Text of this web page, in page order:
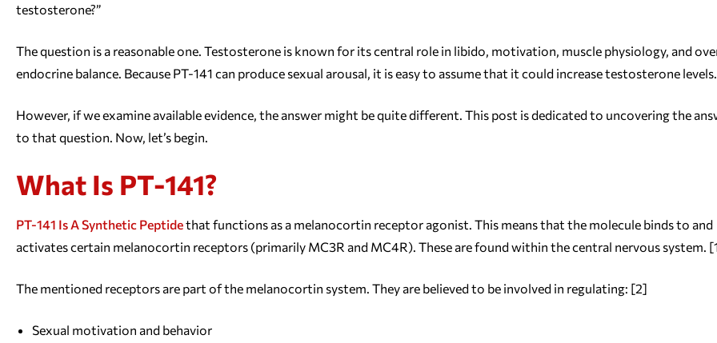
testosterone?”
The question is a reasonable one. Testosterone is known for its central role in libido, motivation, muscle physiology, and
endocrine balance. Because PT-141 can produce sexual arousal, it is easy to assume that it could increase testosterone levels.
However, if we examine available evidence, the answer might be quite different. This post is dedicated to uncovering the
to that question. Now, let’s begin.
What Is PT-141?
PT-141 Is A Synthetic Peptidethat functions as a melanocortin receptor agonist. This means that the molecule binds to and
activates certain melanocortin receptors (primarily MC3R and MC4R). These are found within the central nervous system.
The mentioned receptors are part of the melanocortin system. They are believed to be involved in regulating: [2]
Sexual motivation and behavior